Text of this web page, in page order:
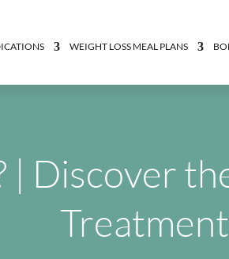
WEIGHT LOSS MEAL PLANS
| Discover
Treatment